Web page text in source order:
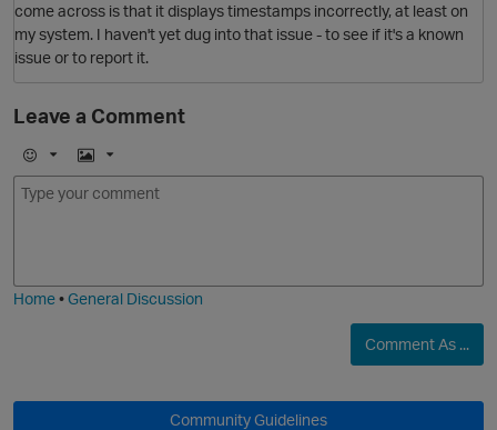
come across is that it displays timestamps incorrectly, at least on
my system. I haven't yet dug into that issue - to see if it's a known
issue or to report it.
Leave a Comment
E
m
I
m
Home•General Discussion
Comment As ...
Community Guidelines